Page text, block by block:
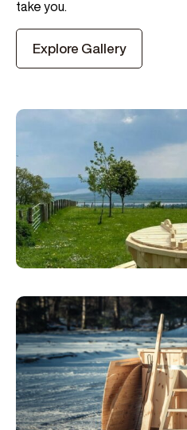
take you.
Explore Gallery